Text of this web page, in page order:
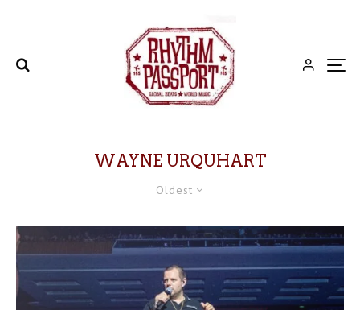
WAYNE URQUHART
Oldest